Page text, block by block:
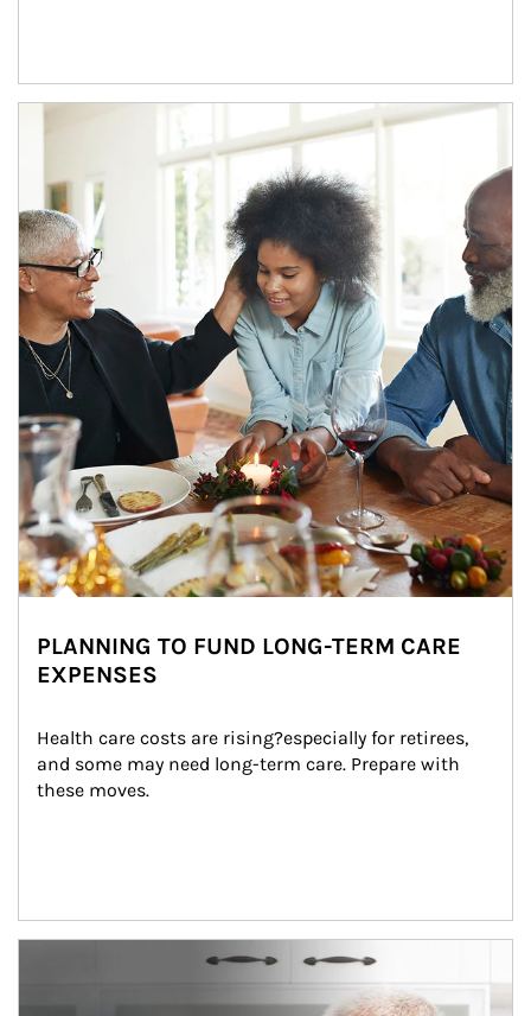
Article Image
PLANNING TO FUND LONG-TERM CARE
EXPENSES
Health care costs are rising?especially for retirees,
and some may need long-term care. Prepare with
these moves.
man and women in kitchen eating